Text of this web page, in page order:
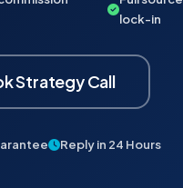
lock-in
Strategy Call
Reply in 24 Hours